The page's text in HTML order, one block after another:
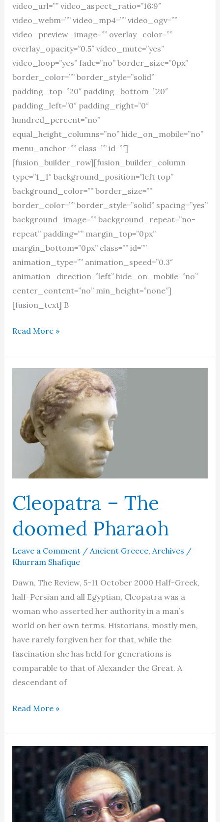
video_url=”” video_aspect_ratio=”16:9″
video_webm=”” video_mp4=”” video_ogv=””
video_preview_image=”” overlay_color=””
overlay_opacity=”0.5″ video_mute=”yes”
video_loop=”yes” fade=”no” border_size=”0px”
border_color=”” border_style=”solid”
padding_top=”20″ padding_bottom=”20″
padding_left=”0″ padding_right=”0″
hundred_percent=”no”
equal_height_columns=”no” hide_on_mobile=”no”
menu_anchor=”” class=”” id=””]
[fusion_builder_row][fusion_builder_column
type=”1_1″ background_position=”left top”
background_color=”” border_size=””
border_color=”” border_style=”solid” spacing=”yes”
background_image=”” background_repeat=”no-
repeat” padding=”” margin_top=”0px”
margin_bottom=”0px” class=”” id=””
animation_type=”” animation_speed=”0.3″
animation_direction=”left” hide_on_mobile=”no”
center_content=”no” min_height=”none”]
[fusion_text] B
Stray
Read More »
Cleopatra – The
doomed Pharaoh
Leave a Comment / Ancient Greece, Archives /
Khurram Shafique
Dawn, The Review, 5-11 October 2000 Half-Greek,
half-Persian and all Egyptian, Cleopatra was a
woman who asserted her authority in a man’s
world on her own terms. Historians, mostly men,
have rarely forgiven her for that, while the
fascination she has held for generations is
comparable to that of Alexander the Great. A
descendant of
Cleopatra
The
doomed
Pharaoh
Read More »